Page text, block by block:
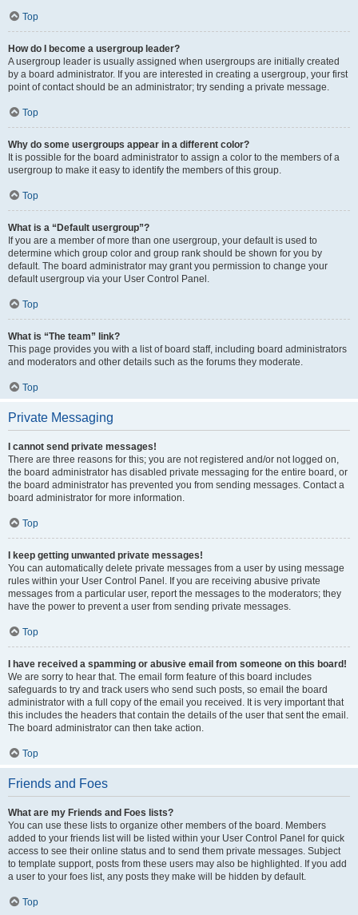
Top
How do I become a usergroup leader?
A usergroup leader is usually assigned when usergroups are initially created
by a board administrator. If you are interested in creating a usergroup, your first
point of contact should be an administrator; try sending a private message.
Top
Why do some usergroups appear in a different color?
It is possible for the board administrator to assign a color to the members of a
usergroup to make it easy to identify the members of this group.
Top
What is a “Default usergroup”?
If you are a member of more than one usergroup, your default is used to
determine which group color and group rank should be shown for you by
default. The board administrator may grant you permission to change your
default usergroup via your User Control Panel.
Top
What is “The team” link?
This page provides you with a list of board staff, including board administrators
and moderators and other details such as the forums they moderate.
Top
Private Messaging
I cannot send private messages!
There are three reasons for this; you are not registered and/or not logged on,
the board administrator has disabled private messaging for the entire board, or
the board administrator has prevented you from sending messages. Contact a
board administrator for more information.
Top
I keep getting unwanted private messages!
You can automatically delete private messages from a user by using message
rules within your User Control Panel. If you are receiving abusive private
messages from a particular user, report the messages to the moderators; they
have the power to prevent a user from sending private messages.
Top
I have received a spamming or abusive email from someone on this board!
We are sorry to hear that. The email form feature of this board includes
safeguards to try and track users who send such posts, so email the board
administrator with a full copy of the email you received. It is very important that
this includes the headers that contain the details of the user that sent the email.
The board administrator can then take action.
Top
Friends and Foes
What are my Friends and Foes lists?
You can use these lists to organize other members of the board. Members
added to your friends list will be listed within your User Control Panel for quick
access to see their online status and to send them private messages. Subject
to template support, posts from these users may also be highlighted. If you add
a user to your foes list, any posts they make will be hidden by default.
Top